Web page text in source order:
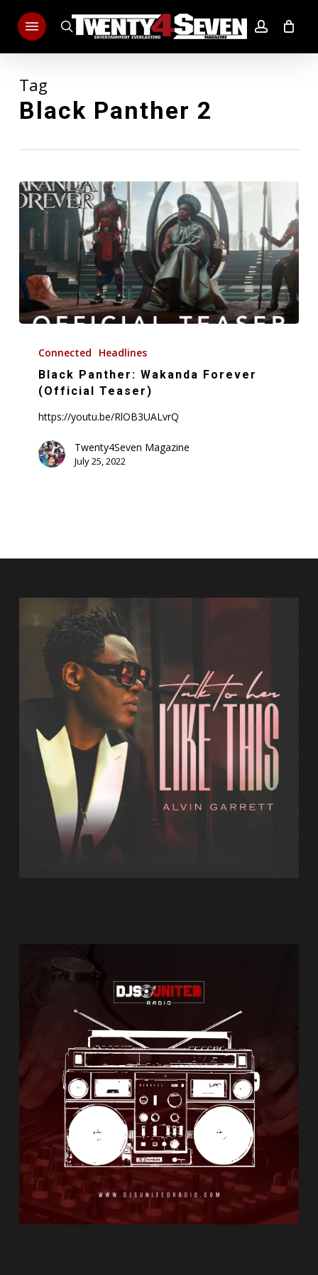
search account
Menu
Tag
Black Panther 2
Panther:
Wakanda
Forever
Teaser)
Connected
Headlines
Black Panther: Wakanda Forever
(Official Teaser)
https://youtu.be/RlOB3UALvrQ
Twenty4Seven Magazine
July 25, 2022